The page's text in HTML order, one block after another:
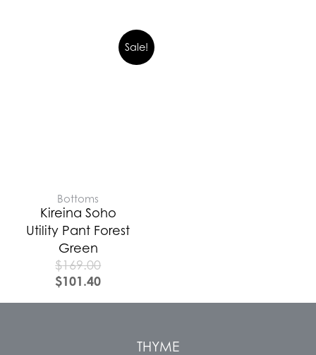
Sale!
Bottoms
Kireina Soho
Utility Pant Forest
Green
$169.00
$101.40
THYME